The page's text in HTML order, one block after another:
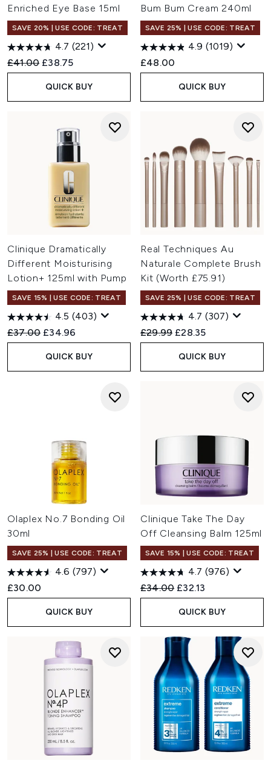
Enriched Eye Base 15ml
SAVE 20% | USE CODE: TREAT
4.7 (221)
Recommended Retail Price:
£41.00 Current price:
£38.75
QUICK BUY
Bum Bum Cream 240ml
SAVE 25% | USE CODE: TREAT
4.9 (1019)
£48.00
QUICK BUY
Clinique Dramatically
Different Moisturising
Lotion+ 125ml with Pump
SAVE 15% | USE CODE: TREAT
4.5 (403)
Recommended Retail Price:
£37.00 Current price:
£34.96
QUICK BUY
Real Techniques Au
Naturale Complete Brush
Kit (Worth £75.91)
SAVE 25% | USE CODE: TREAT
4.7 (307)
Recommended Retail Price:
£29.99 Current price:
£28.35
QUICK BUY
Olaplex No.7 Bonding Oil
30ml
SAVE 25% | USE CODE: TREAT
4.6 (797)
£30.00
QUICK BUY
Clinique Take The Day
Off Cleansing Balm 125ml
SAVE 15% | USE CODE: TREAT
4.7 (976)
Recommended Retail Price:
£34.00 Current price:
£32.13
QUICK BUY